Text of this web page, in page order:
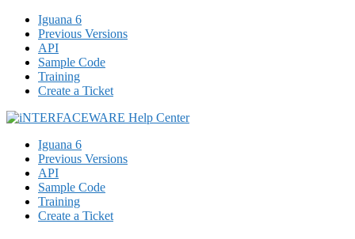
Iguana 6
Previous Versions
API
Sample Code
Training
Create a Ticket
Iguana 6
Previous Versions
API
Sample Code
Training
Create a Ticket